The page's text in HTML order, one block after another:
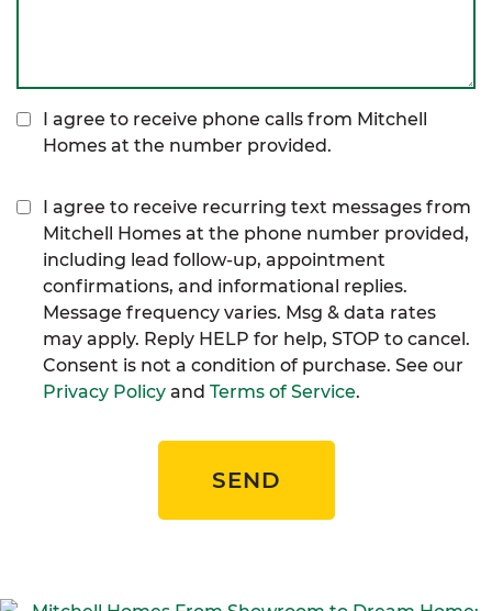
I agree to receive phone calls from Mitchell
Homes at the number provided.
I agree to receive recurring text messages from
Mitchell Homes at the phone number provided,
including lead follow-up, appointment
confirmations, and informational replies.
Message frequency varies. Msg & data rates
may apply. Reply HELP for help, STOP to cancel.
Consent is not a condition of purchase. See our
Privacy Policy and Terms of Service.
SEND